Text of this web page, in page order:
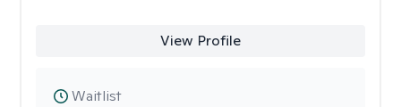
View Profile
Waitlist